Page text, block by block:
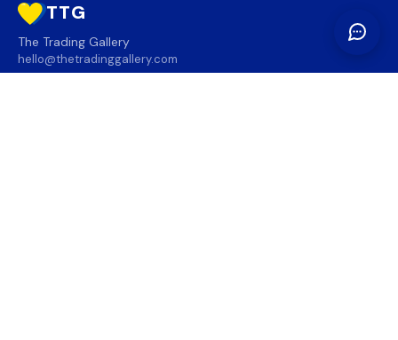
TTG
The Trading Gallery
hello@thetradinggallery.com